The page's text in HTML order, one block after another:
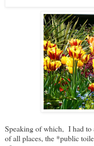
Speaking of which, I had to
of all places, the *public